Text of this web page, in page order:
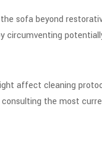
sofa beyond
circumventing
affect cleaning
the most